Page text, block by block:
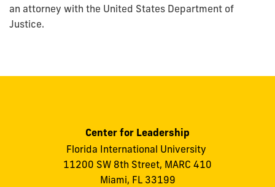
an attorney with the United States Department of
Justice.
Center for Leadership
Florida International University
11200 SW 8th Street, MARC 410
Miami, FL 33199